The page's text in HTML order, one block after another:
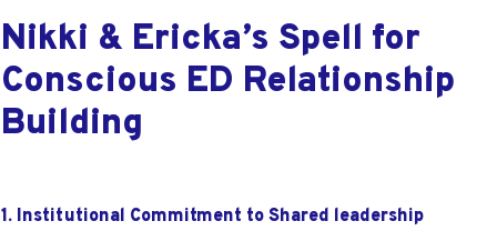
Nikki & Ericka’s Spell for
Conscious ED Relationship
Building
1. Institutional Commitment to Shared leadership